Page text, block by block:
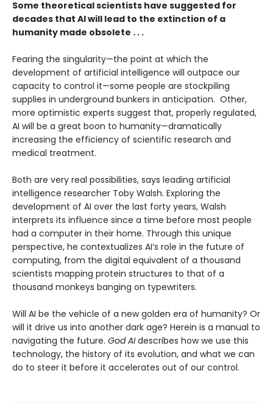
Some theoretical scientists have suggested for
decades that AI will lead to the extinction of a
humanity made obsolete . . .
Fearing the singularity—the point at which the
development of artificial intelligence will outpace our
capacity to control it—some people are stockpiling
supplies in underground bunkers in anticipation. Other,
more optimistic experts suggest that, properly regulated,
AI will be a great boon to humanity—dramatically
increasing the efficiency of scientific research and
medical treatment.
Both are very real possibilities, says leading artificial
intelligence researcher Toby Walsh. Exploring the
development of AI over the last forty years, Walsh
interprets its influence since a time before most people
had a computer in their home. Through this unique
perspective, he contextualizes AI’s role in the future of
computing, from the digital equivalent of a thousand
scientists mapping protein structures to that of a
thousand monkeys banging on typewriters.
Will AI be the vehicle of a new golden era of humanity? Or
will it drive us into another dark age? Herein is a manual to
navigating the future. God AIdescribes how we use this
technology, the history of its evolution, and what we can
do to steer it before it accelerates out of our control.